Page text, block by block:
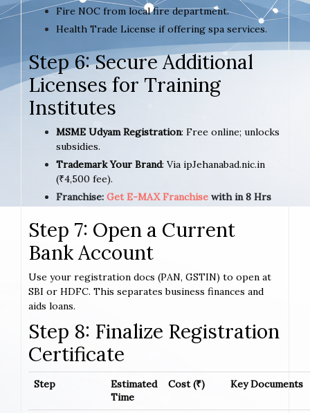
Fire NOC from local fire department.
Health Trade License if offering spa services.
Step 6: Secure Additional
Licenses for Training
Institutes
MSME Udyam Registration: Free online; unlocks
subsidies.
Trademark Your Brand: Via ipJehanabad.nic.in
(₹4,500 fee).
Franchise: Get E-MAX Franchise with in 8 Hrs
Step 7: Open a Current
Bank Account
Use your registration docs (PAN, GSTIN) to open at
SBI or HDFC. This separates business finances and
aids loans.
Step 8: Finalize Registration
Certificate
Step
Estimated
Time
Cost (₹) Key Documents